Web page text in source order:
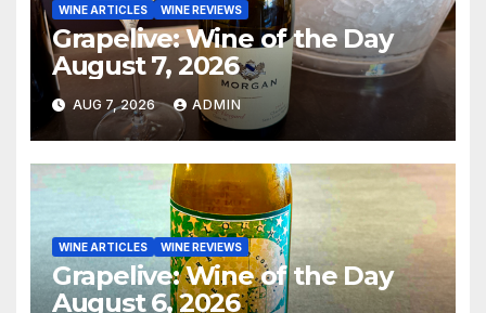
WINE ARTICLES WINE REVIEWS
Grapelive: Wine of the Day
August 7, 2026
AUG 7, 2026 ADMIN
WINE ARTICLES WINE REVIEWS
Grapelive: Wine of the Day
August 6, 2026